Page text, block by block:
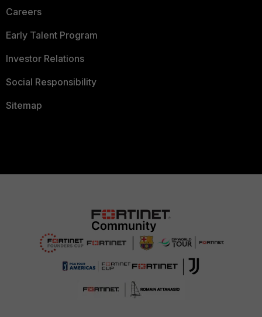
Careers
Early Talent Program
Investor Relations
Social Responsibility
Sitemap